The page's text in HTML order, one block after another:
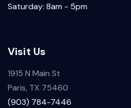
Saturday: 8am - 5pm
Visit Us
1915 N Main St
Paris, TX 75460
(903) 784-7446